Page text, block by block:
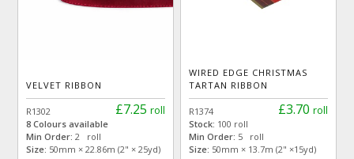
VELVET RIBBON
£7.25 roll
R1302
8 Colours available
Min Order: 2 roll
Size: 50mm × 22.86m (2" × 25yd)
WIRED EDGE CHRISTMAS
TARTAN RIBBON
£3.70 roll
R1374
Stock: 100 roll
Min Order: 5 roll
Size: 50mm × 13.7m (2" ×15yd)